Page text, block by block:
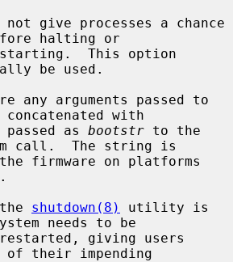
not give processes a chance
halting or
be used.
with
passed as
bootstr
call.  The string is
the
shutdown(8)
utility is
needs to be
of their impending